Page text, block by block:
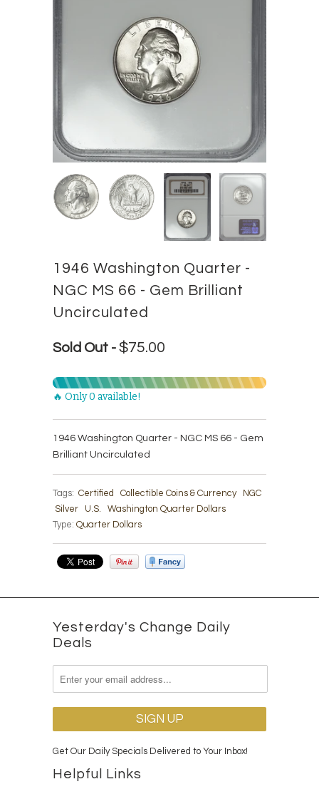
1946 Washington Quarter -
NGC MS 66 - Gem Brilliant
Uncirculated
Sold Out - $75.00
🔥 Only 0 available!
1946 Washington Quarter - NGC MS 66 - Gem
Brilliant Uncirculated
Tags: Certified Collectible Coins & Currency
NGC
Silver
U.S.
Washington Quarter Dollars
Type: Quarter Dollars
Yesterday's Change Daily
Deals
Get Our Daily Specials Delivered to Your Inbox!
Helpful Links